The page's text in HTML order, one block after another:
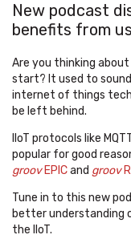
New podcast
benefits from
Are you thinking
start? It used to
internet of things
be left behind.
IIoT protocols like
popular for good
groov EPICand groov
Tune in to this new
better understanding
the IIoT.